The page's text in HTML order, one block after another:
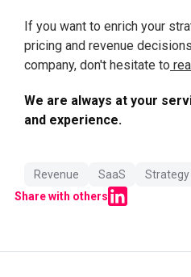
If you want to enrich your
pricing and revenue
company, don't hesitate to
We are always at your
and experience.
Revenue SaaS Strategy
Share with others